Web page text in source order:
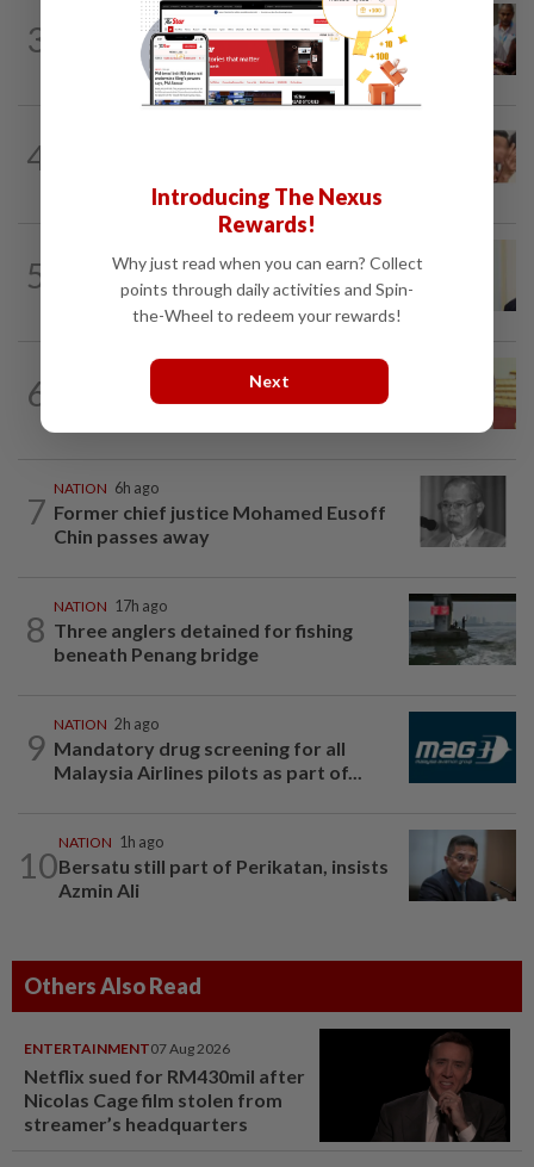
3
2h ago
Bayan Lepas rep cannot hold Deputy
Speaker post if appointed to exco...
4
5
Ismail Sabri warded at IJN ahead of
court charges
6
2h ago
Dr Wee wishes new Negri Sembilan govt
7
NATION 6h ago
Former chief justice Mohamed Eusoff
Chin passes away
8
NATION 17h ago
Three anglers detained for fishing
beneath Penang bridge
9
NATION 2h ago
Mandatory drug screening for all
Malaysia Airlines pilots as part of...
10
NATION 1h ago
Bersatu still part of Perikatan, insists
Azmin Ali
Others Also Read
ENTERTAINMENT07 Aug 2026
Netflix sued for RM430mil after
Nicolas Cage film stolen from
streamer’s headquarters
Introducing The Nexus
Rewards!
Why just read when you can earn? Collect
points through daily activities and Spin-
the-Wheel to redeem your rewards!
Next